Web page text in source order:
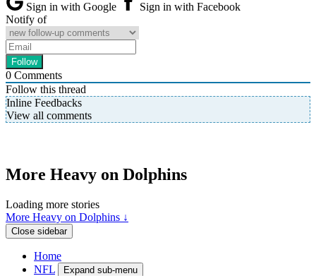
Sign in with Google
Sign in with Facebook
Notify of
0 Comments
Follow this thread
Inline Feedbacks
View all comments
More Heavy on Dolphins
Loading more stories
More Heavy on Dolphins ↓
Close sidebar
Home
NFL
Expand sub-menu